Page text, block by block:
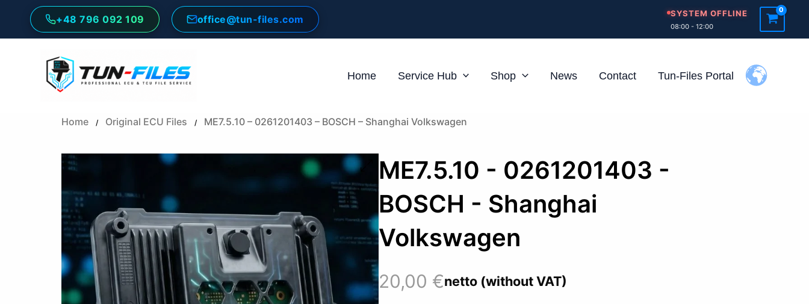
+48 796 092 109 office@tun-files.com
SYSTEM OFFLINE
08:00 - 12:00
Home Service Hub Shop News Contact Tun-Files Portal
Home / Original ECU Files / ME7.5.10 – 0261201403 – BOSCH – Shanghai Volkswagen
ME7.5.10 - 0261201403 -
BOSCH - Shanghai
Volkswagen
20,00 €netto (without VAT)